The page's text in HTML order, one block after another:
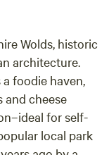
Wolds, historic
architecture.
foodie haven,
and cheese
for self-
local park